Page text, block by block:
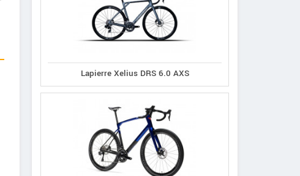
Lapierre Xelius DRS 6.0 AXS